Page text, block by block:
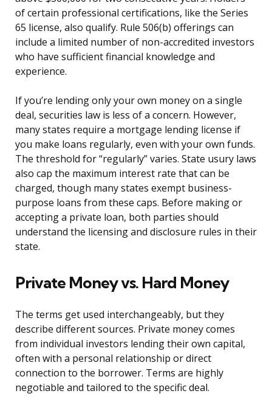
of certain professional certifications, like the Series
65 license, also qualify. Rule 506(b) offerings can
include a limited number of non-accredited investors
who have sufficient financial knowledge and
experience.
If you’re lending only your own money on a single
deal, securities law is less of a concern. However,
many states require a mortgage lending license if
you make loans regularly, even with your own funds.
The threshold for “regularly” varies. State usury laws
also cap the maximum interest rate that can be
charged, though many states exempt business-
purpose loans from these caps. Before making or
accepting a private loan, both parties should
understand the licensing and disclosure rules in their
state.
Private Money vs. Hard Money
The terms get used interchangeably, but they
describe different sources. Private money comes
from individual investors lending their own capital,
often with a personal relationship or direct
connection to the borrower. Terms are highly
negotiable and tailored to the specific deal.